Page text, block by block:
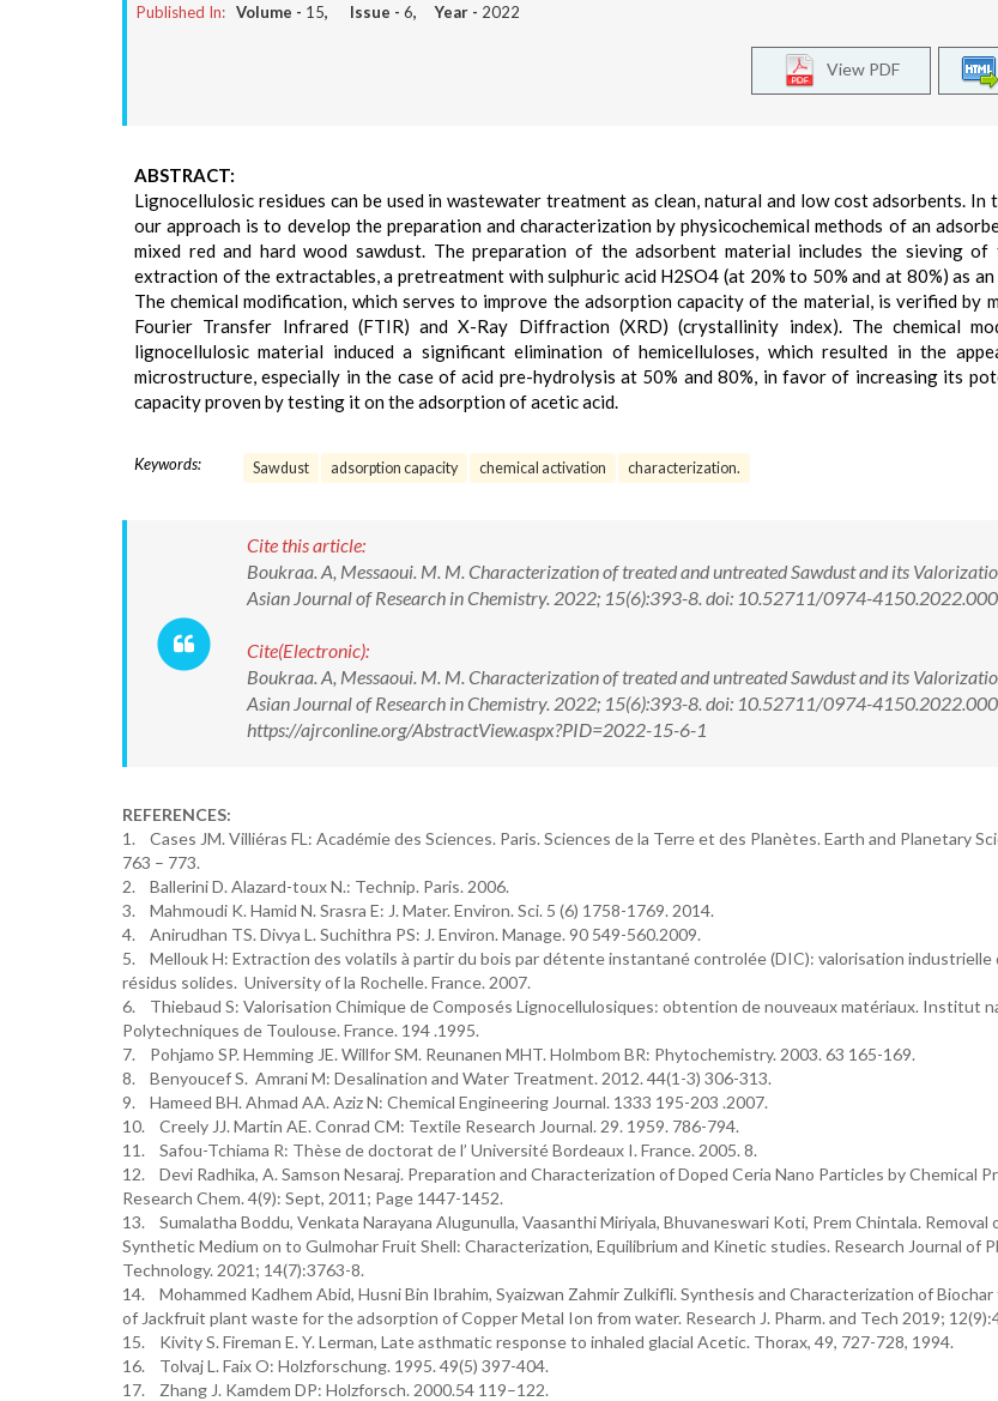
Published In: Volume - 15, Issue - 6, Year - 2022
View PDF
ABSTRACT:
Lignocellulosic residues can be used in wastewater treatment as clean, natural and low cost adsorbents. In
our approach is to develop the preparation and characterization by physicochemical methods of an
mixed red and hard wood sawdust. The preparation of the adsorbent material includes the sieving of
extraction of the extractables, a pretreatment with sulphuric acid H2SO4 (at 20% to 50% and at 80%) as
The chemical modification, which serves to improve the adsorption capacity of the material, is verified by
Fourier Transfer Infrared (FTIR) and X-Ray Diffraction (XRD) (crystallinity index). The chemical
lignocellulosic material induced a significant elimination of hemicelluloses, which resulted in the
microstructure, especially in the case of acid pre-hydrolysis at 50% and 80%, in favor of increasing its
capacity proven by testing it on the adsorption of acetic acid.
Keywords: Sawdust adsorption capacity chemical activation characterization.
Cite this article:
Boukraa. A, Messaoui. M. M. Characterization of treated and untreated Sawdust and its
Asian Journal of Research in Chemistry. 2022; 15(6):393-8. doi: 10.52711/0974-
Cite(Electronic):
Boukraa. A, Messaoui. M. M. Characterization of treated and untreated Sawdust and its
Asian Journal of Research in Chemistry. 2022; 15(6):393-8. doi: 10.52711/0974-
https://ajrconline.org/AbstractView.aspx?PID=2022-15-6-1
REFERENCES:
1. Cases JM. Villiéras FL: Académie des Sciences. Paris. Sciences de la Terre et des Planètes. Earth and Planetary
763 – 773.
2. Ballerini D. Alazard-toux N.: Technip. Paris. 2006.
3. Mahmoudi K. Hamid N. Srasra E: J. Mater. Environ. Sci. 5 (6) 1758-1769. 2014.
4. Anirudhan TS. Divya L. Suchithra PS: J. Environ. Manage. 90 549-560.2009.
5. Mellouk H: Extraction des volatils à partir du bois par détente instantané controlée (DIC): valorisation
résidus solides. University of la Rochelle. France. 2007.
6. Thiebaud S: Valorisation Chimique de Composés Lignocellulosiques: obtention de nouveaux matériaux. Institut
Polytechniques de Toulouse. France. 194 .1995.
7. Pohjamo SP. Hemming JE. Willfor SM. Reunanen MHT. Holmbom BR: Phytochemistry. 2003. 63 165-169.
8. Benyoucef S. Amrani M: Desalination and Water Treatment. 2012. 44(1-3) 306-313.
9. Hameed BH. Ahmad AA. Aziz N: Chemical Engineering Journal. 1333 195-203 .2007.
10. Creely JJ. Martin AE. Conrad CM: Textile Research Journal. 29. 1959. 786-794.
11. Safou-Tchiama R: Thèse de doctorat de l’ Université Bordeaux I. France. 2005. 8.
12. Devi Radhika, A. Samson Nesaraj. Preparation and Characterization of Doped Ceria Nano Particles by Chemical
Research Chem. 4(9): Sept, 2011; Page 1447-1452.
13. Sumalatha Boddu, Venkata Narayana Alugunulla, Vaasanthi Miriyala, Bhuvaneswari Koti, Prem Chintala. Removal
Synthetic Medium on to Gulmohar Fruit Shell: Characterization, Equilibrium and Kinetic studies. Research Journal of
Technology. 2021; 14(7):3763-8.
14. Mohammed Kadhem Abid, Husni Bin Ibrahim, Syaizwan Zahmir Zulkifli. Synthesis and Characterization of Biochar
of Jackfruit plant waste for the adsorption of Copper Metal Ion from water. Research J. Pharm. and Tech 2019;
15. Kivity S. Fireman E. Y. Lerman, Late asthmatic response to inhaled glacial Acetic. Thorax, 49, 727-728, 1994.
16. Tolvaj L. Faix O: Holzforschung. 1995. 49(5) 397-404.
17. Zhang J. Kamdem DP: Holzforsch. 2000.54 119–122.